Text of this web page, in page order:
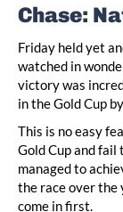
Chase:
Friday held yet
watched in
victory was
in the Gold Cup
This is no easy
Gold Cup and
managed to
the race over the
come in first.